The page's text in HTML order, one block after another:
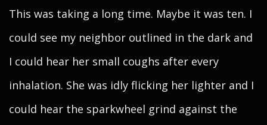
This was taking a long time. Maybe it was ten. I
could see my neighbor outlined in the dark and
I could hear her small coughs after every
inhalation. She was idly flicking her lighter and I
could hear the sparkwheel grind against the